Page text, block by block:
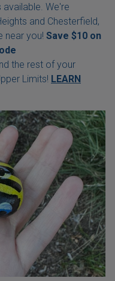
We're
and Chesterfield,
near you! Save $10 on
the rest of your
Limits! LEARN